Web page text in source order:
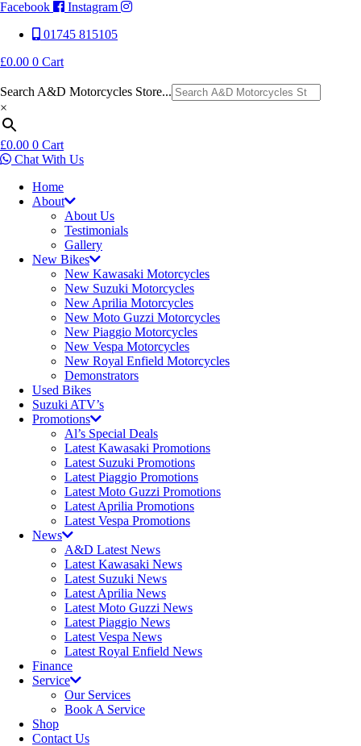
Facebook
Instagram
01745 815105
£0.00 0 Cart
Search A&D Motorcycles Store...
×
£0.00 0 Cart
Chat With Us
Home
About
About Us
Testimonials
Gallery
New Bikes
New Kawasaki Motorcycles
New Suzuki Motorcycles
New Aprilia Motorcycles
New Moto Guzzi Motorcycles
New Piaggio Motorcycles
New Vespa Motorcycles
New Royal Enfield Motorcycles
Demonstrators
Used Bikes
Suzuki ATV’s
Promotions
Al’s Special Deals
Latest Kawasaki Promotions
Latest Suzuki Promotions
Latest Piaggio Promotions
Latest Moto Guzzi Promotions
Latest Aprilia Promotions
Latest Vespa Promotions
News
A&D Latest News
Latest Kawasaki News
Latest Suzuki News
Latest Aprilia News
Latest Moto Guzzi News
Latest Piaggio News
Latest Vespa News
Latest Royal Enfield News
Finance
Service
Our Services
Book A Service
Shop
Contact Us